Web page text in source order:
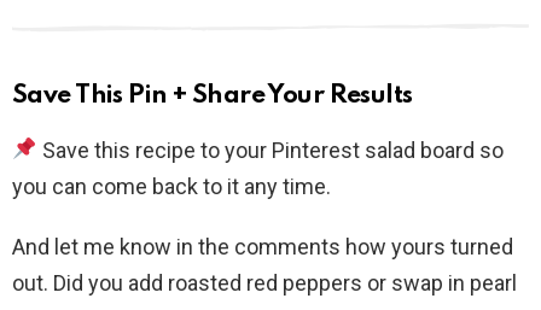
Save This Pin + Share Your Results
Save this recipe to your Pinterest salad board so
you can come back to it any time.
And let me know in the comments how yours turned
out. Did you add roasted red peppers or swap in pearl